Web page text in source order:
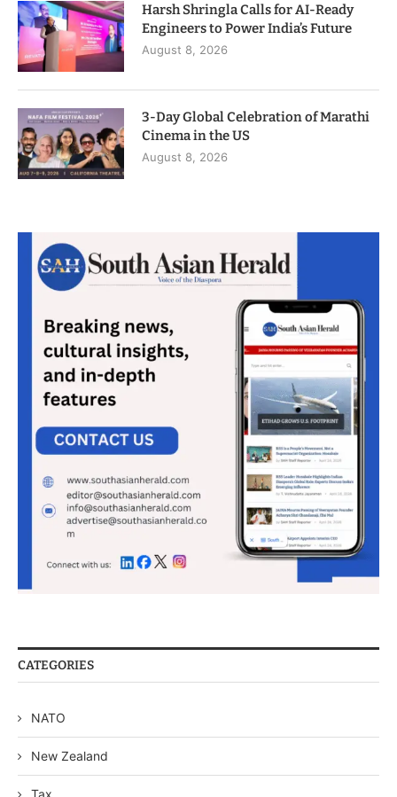
Harsh Shringla Calls for AI-Ready
Engineers to Power India’s Future
August 8, 2026
3-Day Global Celebration of Marathi
Cinema in the US
August 8, 2026
CATEGORIES
NATO
New Zealand
Tax